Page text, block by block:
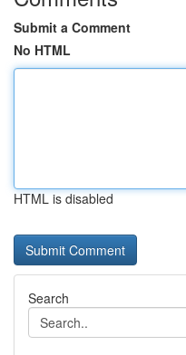
Submit a Comment
No HTML
HTML is disabled
Search